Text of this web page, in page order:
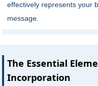
effectively represents your
message.
The Essential
Incorporation